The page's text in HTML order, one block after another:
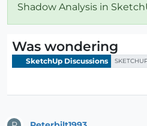
Shadow Analysis in
Was wondering
SketchUp Discussions